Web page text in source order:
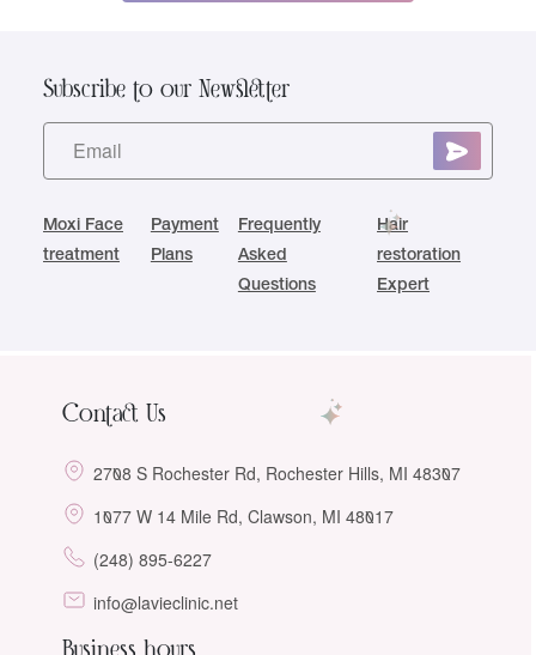
Subscribe to our Newsletter
Moxi Face
treatment
Payment
Plans
Frequently
Asked
Questions
Hair
restoration
Expert
Contact Us
2708 S Rochester Rd, Rochester Hills, MI 48307
1077 W 14 Mile Rd, Clawson, MI 48017
(248) 895-6227
info@lavieclinic.net
Business hours